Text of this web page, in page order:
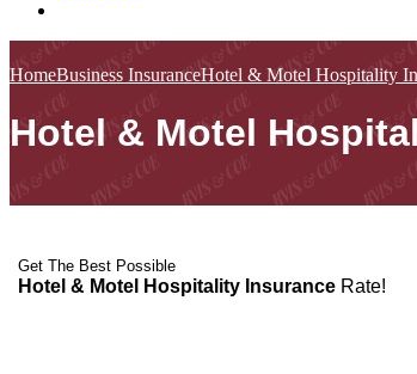
HomeBusiness InsuranceHotel & Motel Hospitality
Hotel & Motel
Get The Best Possible
Hotel & Motel Hospitality Insurance Rate!